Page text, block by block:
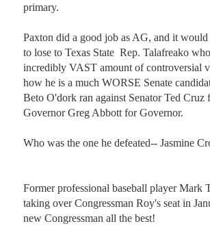
primary.
Paxton did a good job as AG, and it
to lose to Texas State  Rep. Talafreako
incredibly VAST amount of controversial
how he is a much WORSE Senate
Beto O'dork ran against Senator Ted Cruz
Governor Greg Abbott for Governor.
Who was the one he defeated-- Jasmine
Former professional baseball player Mark
taking over Congressman Roy's seat in
new Congressman all the best!